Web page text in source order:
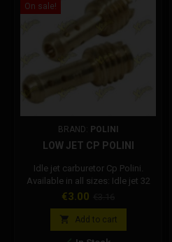
On sale!
BRAND: POLINI
LOW JET CP POLINI
Idle jet carburetor Cp Polini.
Available in all sizes: Idle jet 32
Polini carburetor Idle jet 34 Polini
carburettor Idle jet 38 Polini
carburettor Idle jet 40 Polini
Price
€3.00
 Add to cart